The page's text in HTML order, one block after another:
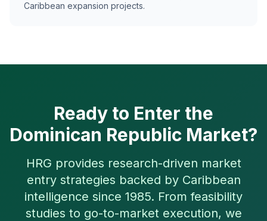
Caribbean expansion projects.
Ready to Enter the
Dominican Republic Market?
HRG provides research-driven market
entry strategies backed by Caribbean
intelligence since 1985. From feasibility
studies to go-to-market execution, we